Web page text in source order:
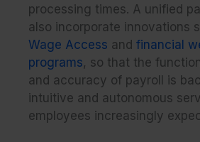
processing times. A unified
also incorporate innovations
Wage Access and financial
programs, so that the
and accuracy of payroll is
intuitive and autonomous
employees increasingly